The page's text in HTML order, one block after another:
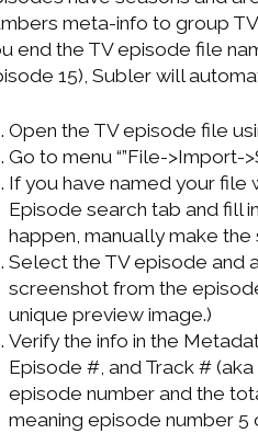
meta-info to group
end the TV episode file
15), Subler will
Open the TV episode file
Go to menu “”File->Import-
If you have named your file
Episode search tab and fill
happen, manually make
Select the TV episode and
screenshot from the
unique preview image.)
Verify the info in the
Episode #, and Track #
episode number and the
meaning episode number